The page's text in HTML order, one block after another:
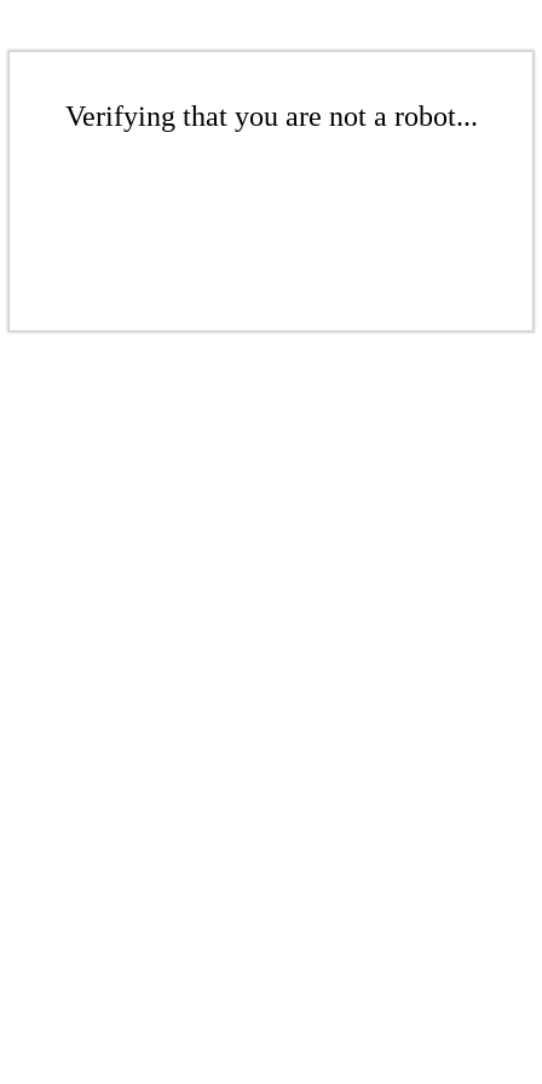
Verifying that you are not a robot...